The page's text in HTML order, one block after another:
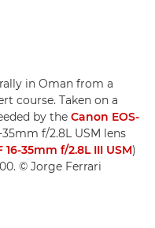
in Oman from a
course. Taken on a
by the Canon EOS-
f/2.8L USM lens
16-35mm f/2.8L III USM)
© Jorge Ferrari